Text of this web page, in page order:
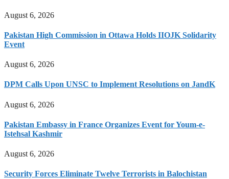
August 6, 2026
Pakistan High Commission in Ottawa Holds IIOJK Solidarity
Event
August 6, 2026
DPM Calls Upon UNSC to Implement Resolutions on JandK
August 6, 2026
Pakistan Embassy in France Organizes Event for Youm-e-
Istehsal Kashmir
August 6, 2026
Security Forces Eliminate Twelve Terrorists in Balochistan